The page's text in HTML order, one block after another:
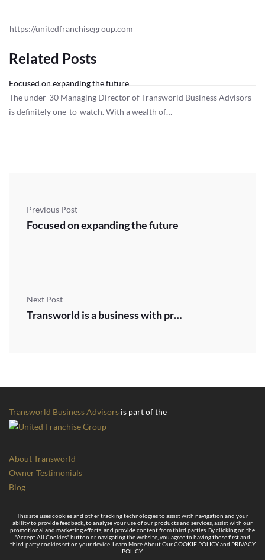
https://unitedfranchisegroup.com
Related Posts
Focused on expanding the future
The under-30 Managing Director of Transworld Business Advisors
is definitely one-to-watch. With a wealth of…
Previous Post
Focused on expanding the future
Next Post
Transworld is a business with proven scalable success
Transworld Business Advisors is part of the
About Transworld
Owner Testimonials
Blog
This site uses cookies and other tracking technologies to assist with navigation and your
ability to provide feedback, to analyse your use of our products and services, assist with our
promotional and marketing efforts, and provide content from third parties. By clicking on the
"Accept All Cookies" button or navigating the website, you agree to having those first and
third-party cookies set on your device. Learn More About Our COOKIE POLICY and PRIVACY
POLICY.